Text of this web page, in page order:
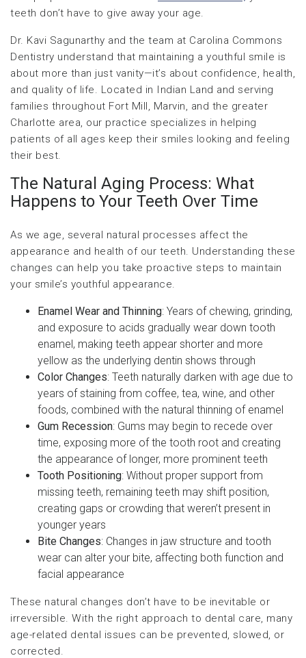
teeth don’t have to give away your age.
Dr. Kavi Sagunarthy and the team at Carolina Commons
Dentistry understand that maintaining a youthful smile is
about more than just vanity—it’s about confidence, health,
and quality of life. Located in Indian Land and serving
families throughout Fort Mill, Marvin, and the greater
Charlotte area, our practice specializes in helping
patients of all ages keep their smiles looking and feeling
their best.
The Natural Aging Process: What
Happens to Your Teeth Over Time
As we age, several natural processes affect the
appearance and health of our teeth. Understanding these
changes can help you take proactive steps to maintain
your smile’s youthful appearance.
Enamel Wear and Thinning: Years of chewing, grinding,
and exposure to acids gradually wear down tooth
enamel, making teeth appear shorter and more
yellow as the underlying dentin shows through
Color Changes: Teeth naturally darken with age due to
years of staining from coffee, tea, wine, and other
foods, combined with the natural thinning of enamel
Gum Recession: Gums may begin to recede over
time, exposing more of the tooth root and creating
the appearance of longer, more prominent teeth
Tooth Positioning: Without proper support from
missing teeth, remaining teeth may shift position,
creating gaps or crowding that weren’t present in
younger years
Bite Changes: Changes in jaw structure and tooth
wear can alter your bite, affecting both function and
facial appearance
These natural changes don’t have to be inevitable or
irreversible. With the right approach to dental care, many
age-related dental issues can be prevented, slowed, or
corrected.